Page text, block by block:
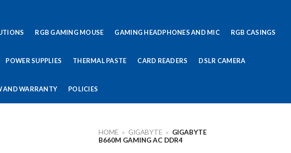
RGB GAMING MOUSE GAMING HEADPHONES AND MIC RGB CASINGS
POWER SUPPLIES THERMAL PASTE CARD READERS DSLR CAMERA
AND WARRANTY POLICIES
HOME » GIGABYTE » GIGABYTE
B660M GAMING AC DDR4